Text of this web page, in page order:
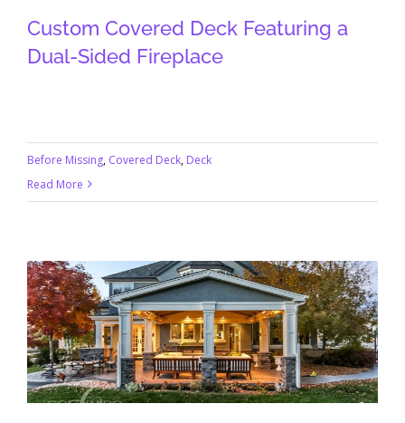
Custom Covered Deck Featuring a
Dual-Sided Fireplace
Before Missing, Covered Deck, Deck
Read More